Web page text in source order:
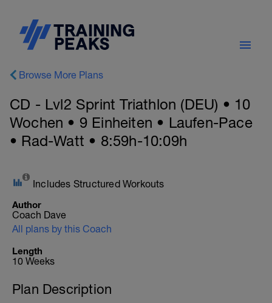
Browse More Plans
CD - Lvl2 Sprint Triathlon (DEU) • 10
Wochen • 9 Einheiten • Laufen-Pace
• Rad-Watt • 8:59h-10:09h
Includes Structured Workouts
Author
Coach Dave
All plans by this Coach
Length
10 Weeks
Plan Description